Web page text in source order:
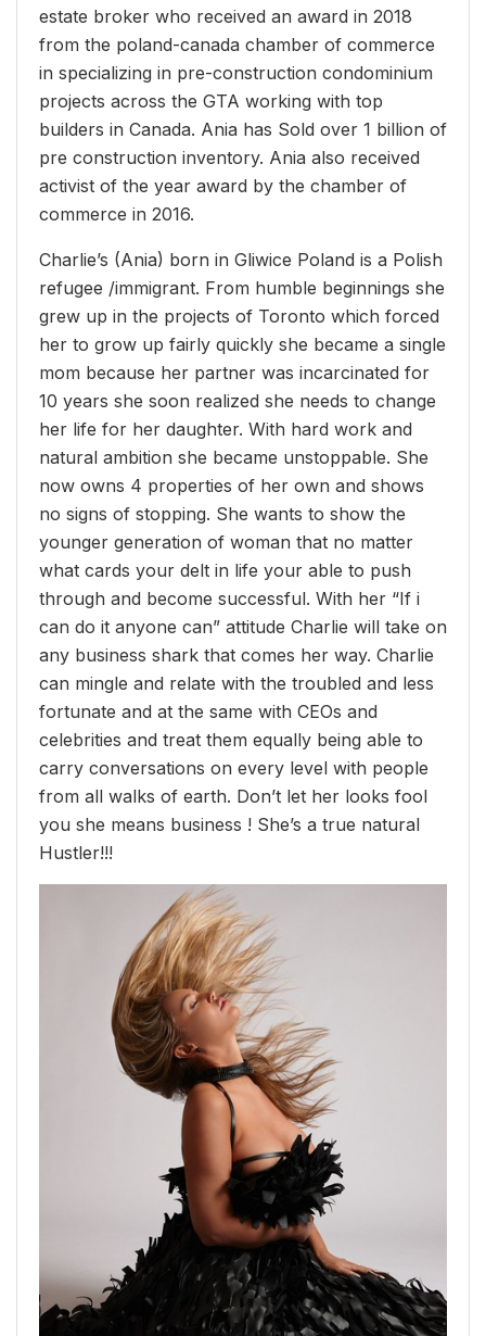
estate broker who received an award in 2018
from the poland-canada chamber of commerce
in specializing in pre-construction condominium
projects across the GTA working with top
builders in Canada. Ania has Sold over 1 billion of
pre construction inventory. Ania also received
activist of the year award by the chamber of
commerce in 2016.
Charlie’s (Ania) born in Gliwice Poland is a Polish
refugee /immigrant. From humble beginnings she
grew up in the projects of Toronto which forced
her to grow up fairly quickly she became a single
mom because her partner was incarcinated for
10 years she soon realized she needs to change
her life for her daughter. With hard work and
natural ambition she became unstoppable. She
now owns 4 properties of her own and shows
no signs of stopping. She wants to show the
younger generation of woman that no matter
what cards your delt in life your able to push
through and become successful. With her “If i
can do it anyone can” attitude Charlie will take on
any business shark that comes her way. Charlie
can mingle and relate with the troubled and less
fortunate and at the same with CEOs and
celebrities and treat them equally being able to
carry conversations on every level with people
from all walks of earth. Don’t let her looks fool
you she means business ! She’s a true natural
Hustler!!!